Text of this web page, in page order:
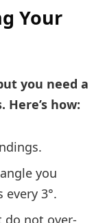
Your
you need a
how:
you
3°.
do not over-